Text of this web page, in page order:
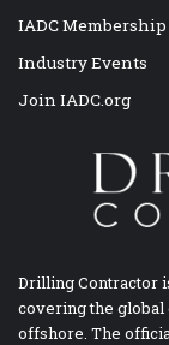
IADC
Industry Events
Join IADC.org
Drilling Contractor
covering the global
offshore. The